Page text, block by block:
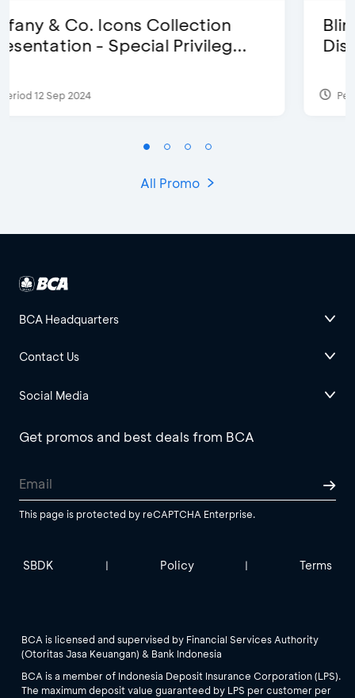
Blink Beauty Clinic - 25%
Discount & Special Bonus
Period 27 Mar 2025 - 31 Aug 2026
All Promo
BCA Headquarters
Contact Us
Social Media
Get promos and best deals from BCA
This page is protected by reCAPTCHA Enterprise.
SBDK | Policy | Terms
BCA is licensed and supervised by Financial Services Authority
(Otoritas Jasa Keuangan) & Bank Indonesia
BCA is a member of Indonesia Deposit Insurance Corporation (LPS).
The maximum deposit value guaranteed by LPS per customer per